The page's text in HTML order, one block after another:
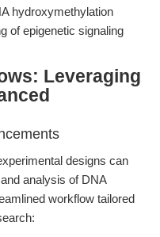
hydroxymethylation
of epigenetic signaling
Leveraging
designs can
analysis of DNA
workflow tailored